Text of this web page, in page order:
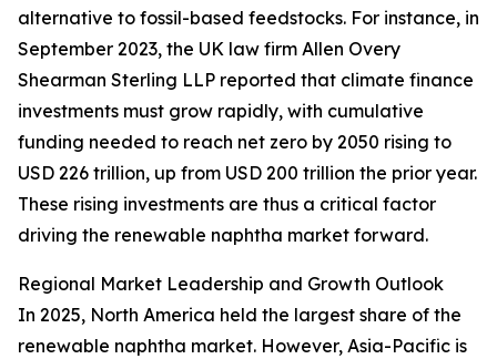
alternative to fossil-based feedstocks. For instance, in
September 2023, the UK law firm Allen Overy
Shearman Sterling LLP reported that climate finance
investments must grow rapidly, with cumulative
funding needed to reach net zero by 2050 rising to
USD 226 trillion, up from USD 200 trillion the prior year.
These rising investments are thus a critical factor
driving the renewable naphtha market forward.
Regional Market Leadership and Growth Outlook
In 2025, North America held the largest share of the
renewable naphtha market. However, Asia-Pacific is